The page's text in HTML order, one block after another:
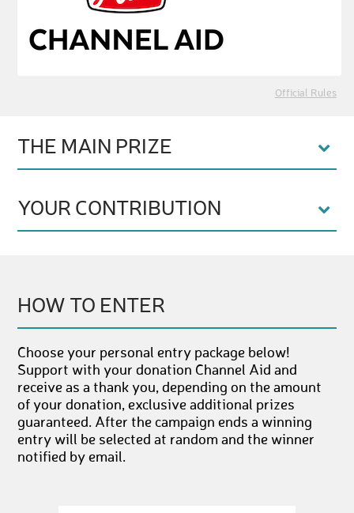
Official Rules
THE MAIN PRIZE
YOUR CONTRIBUTION
HOW TO ENTER
Choose your personal entry package below!
Support with your donation Channel Aid and
receive as a thank you, depending on the amount
of your donation, exclusive additional prizes
guaranteed. After the campaign ends a winning
entry will be selected at random and the winner
notified by email.